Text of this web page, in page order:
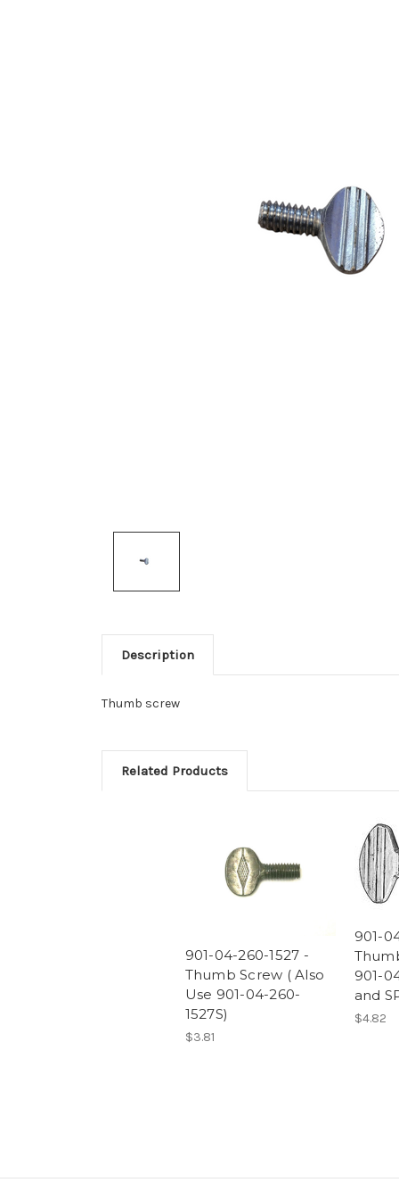
Description
Thumb screw
Related Products
901-04-260-1527 -
Thumb Screw ( Also
Use 901-04-260-
1527S)
$3.81
901-
901-
and
$4.82